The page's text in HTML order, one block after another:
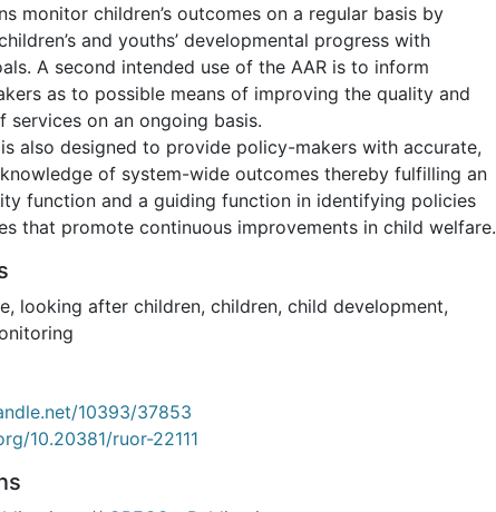
monitor children’s outcomes on a regular basis by
and youths’ developmental progress with
A second intended use of the AAR is to inform
as to possible means of improving the quality and
services on an ongoing basis.
also designed to provide policy-makers with accurate,
of system-wide outcomes thereby fulfilling an
function and a guiding function in identifying policies
that promote continuous improvements in child welfare.
, looking after children, children, child development,
10393/37853
10.20381/ruor-22111